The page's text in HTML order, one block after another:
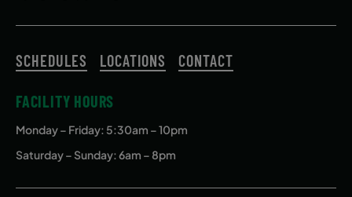
SCHEDULES LOCATIONS CONTACT
FACILITY HOURS
Monday – Friday: 5:30am – 10pm
Saturday – Sunday: 6am – 8pm